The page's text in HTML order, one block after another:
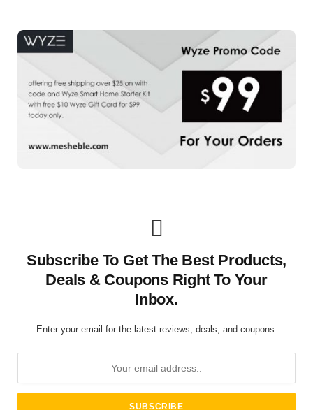
Subscribe To Get The Best Products,
Deals & Coupons Right To Your
Inbox.
Enter your email for the latest reviews, deals, and coupons.